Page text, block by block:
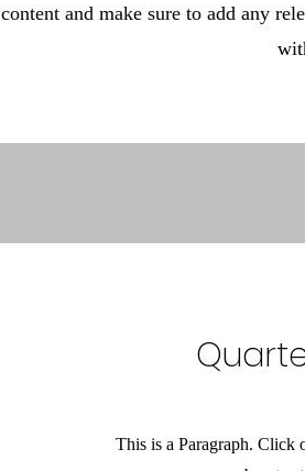
content and make sure to add any
This is a Paragraph.